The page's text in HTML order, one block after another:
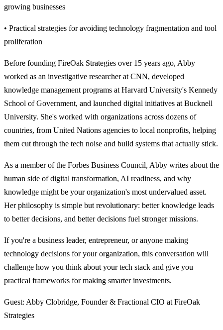
growing businesses
• Practical strategies for avoiding technology fragmentation and tool
proliferation
Before founding FireOak Strategies over 15 years ago, Abby
worked as an investigative researcher at CNN, developed
knowledge management programs at Harvard University's Kennedy
School of Government, and launched digital initiatives at Bucknell
University. She's worked with organizations across dozens of
countries, from United Nations agencies to local nonprofits, helping
them cut through the tech noise and build systems that actually stick.
As a member of the Forbes Business Council, Abby writes about the
human side of digital transformation, AI readiness, and why
knowledge might be your organization's most undervalued asset.
Her philosophy is simple but revolutionary: better knowledge leads
to better decisions, and better decisions fuel stronger missions.
If you're a business leader, entrepreneur, or anyone making
technology decisions for your organization, this conversation will
challenge how you think about your tech stack and give you
practical frameworks for making smarter investments.
Guest: Abby Clobridge, Founder & Fractional CIO at FireOak
Strategies